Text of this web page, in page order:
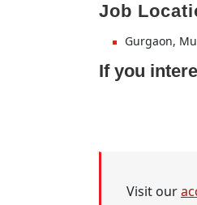
Job
Gurgaon,
If you
Visit our